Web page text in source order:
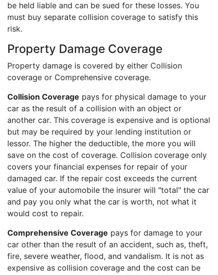
be held liable and can be sued for these losses. You
must buy separate collision coverage to satisfy this
risk.
Property Damage Coverage
Property damage is covered by either Collision
coverage or Comprehensive coverage.
Collision Coverage pays for physical damage to your
car as the result of a collision with an object or
another car. This coverage is expensive and is optional
but may be required by your lending institution or
lessor. The higher the deductible, the more you will
save on the cost of coverage. Collision coverage only
covers your financial expenses for repair of your
damaged car. If the repair cost exceeds the current
value of your automobile the insurer will "total" the car
and pay you only what the car is worth, not what it
would cost to repair.
Comprehensive Coverage pays for damage to your
car other than the result of an accident, such as, theft,
fire, severe weather, flood, and vandalism. It is not as
expensive as collision coverage and the cost can be